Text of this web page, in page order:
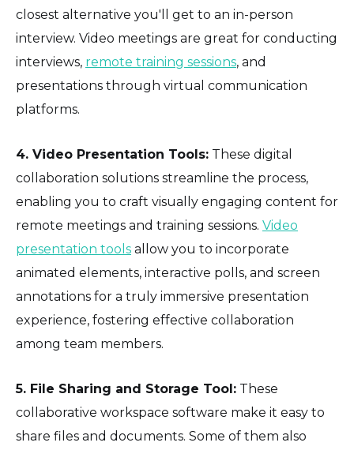
closest alternative you'll get to an in-person
interview. Video meetings are great for conducting
interviews, remote training sessions, and
presentations through virtual communication
platforms.
4. Video Presentation Tools: These digital
collaboration solutions streamline the process,
enabling you to craft visually engaging content for
remote meetings and training sessions. Video
presentation tools allow you to incorporate
animated elements, interactive polls, and screen
annotations for a truly immersive presentation
experience, fostering effective collaboration
among team members.
5. File Sharing and Storage Tool: These
collaborative workspace software make it easy to
share files and documents. Some of them also